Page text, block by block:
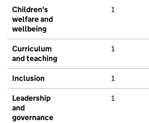
Children's
welfare and
wellbeing
1
Curriculum
and teaching
1
Inclusion 1
Leadership
and
governance
1